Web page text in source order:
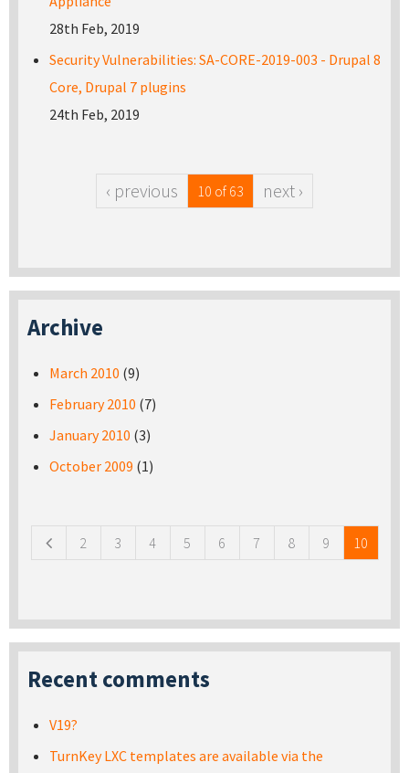
28th Feb, 2019
Security Vulnerabilities: SA-CORE-2019-003 - Drupal 8
Core, Drupal 7 plugins
24th Feb, 2019
‹ previous 10 of 63 next ›
Archive
March 2010 (9)
February 2010 (7)
January 2010 (3)
October 2009 (1)
2 3 4 5 6 7 8 9 10
Recent comments
V19?
TurnKey LXC templates are available via the